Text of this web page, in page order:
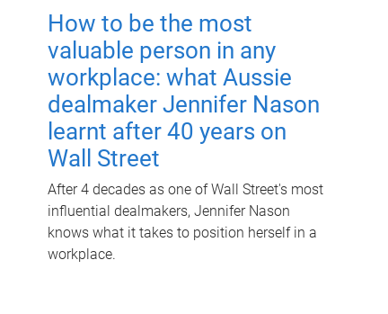
How to be the most
valuable person in any
workplace: what Aussie
dealmaker Jennifer Nason
learnt after 40 years on
Wall Street
After 4 decades as one of Wall Street's most
influential dealmakers, Jennifer Nason
knows what it takes to position herself in a
workplace.